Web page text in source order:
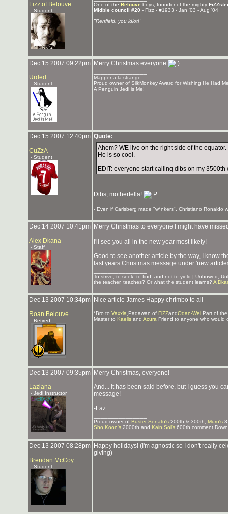
Fizz of Belouve
- Student
One of the Belouve boys, founder of the mighty
Midbie council #20 - Fizz - #1933 - Jan '03 - Aug '04
"Renfield, you idiot!"
Dec 15 2007 09:22pm
Urded
- Student
Merry Christmas everyone.
Mapper a la strange.
Proud owner of SilkMonkey Award for Wishing He Had
A Penguin Jedi is Me!
Dec 15 2007 12:40pm
CuZzA
- Student
Quote:
Ahem? WE live on the right side of the
He is so cool.
EDIT: everyone start calling dibs on my
Dibs, motherfella!
- Even if Carlsberg made "w*nkers", Christiano Ronaldo
Dec 14 2007 10:41pm
Alex Dkana
- Staff
Merry Christmas to everyone I might have
I'll see you all in the new year most likely!
Good to see another article by the way, I know
last years Christmas message under 'new
To strive, to seek, to find, and not to yield | Unbowed,
the teacher, teaches? Or what the student learns? A
Dec 13 2007 10:34pm
Roan Belouve
- Retired
Nice article James Happy chrimbo to all
*Bro to Vaxxla ,Padawan of FiZZandOdan-Wei Part of
Master to Kaelis and Acura Friend to anyone who would
Dec 13 2007 09:35pm
Laziana
- Jedi Instructor
Merry Christmas, everyone!
And... it has been said before, but I guess you
message!
-Laz
Proud owner of Buster Senatu's 200th & 300th, Muro's
Sho Koon's 2000th and Kain Sol's 600th comment
Dec 13 2007 08:28pm
Brendan McCoy
- Student
Happy holidays! (I'm agnostic so I don't really
giving)